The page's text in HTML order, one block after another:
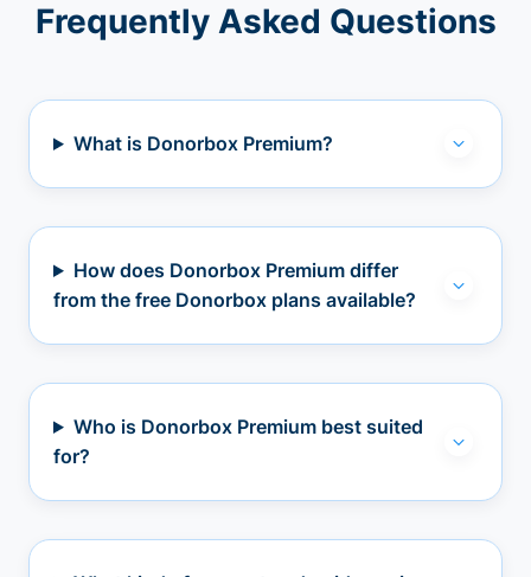
Frequently Asked Questions
What is Donorbox Premium?
How does Donorbox Premium differ
from the free Donorbox plans available?
Who is Donorbox Premium best suited
for?